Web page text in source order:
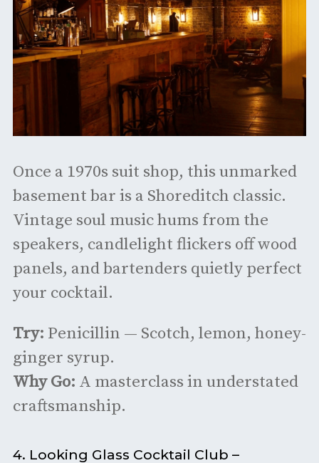
Once a 1970s suit shop, this unmarked
basement bar is a Shoreditch classic.
Vintage soul music hums from the
speakers, candlelight flickers off wood
panels, and bartenders quietly perfect
your cocktail.
Try: Penicillin — Scotch, lemon, honey-
ginger syrup.
Why Go: A masterclass in understated
craftsmanship.
4. Looking Glass Cocktail Club –